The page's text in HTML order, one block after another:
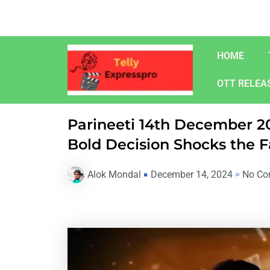
content
HOME
OTT
Parineeti 14th December
Bold Decision Shocks the
Alok Mondal December 14, 2024 No